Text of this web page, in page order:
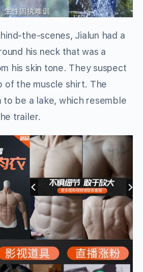
the-scenes, Jialun had a
his neck that was a
his skin tone. They suspect
of the muscle shirt. The
to be a lake, which resemble
trailer.